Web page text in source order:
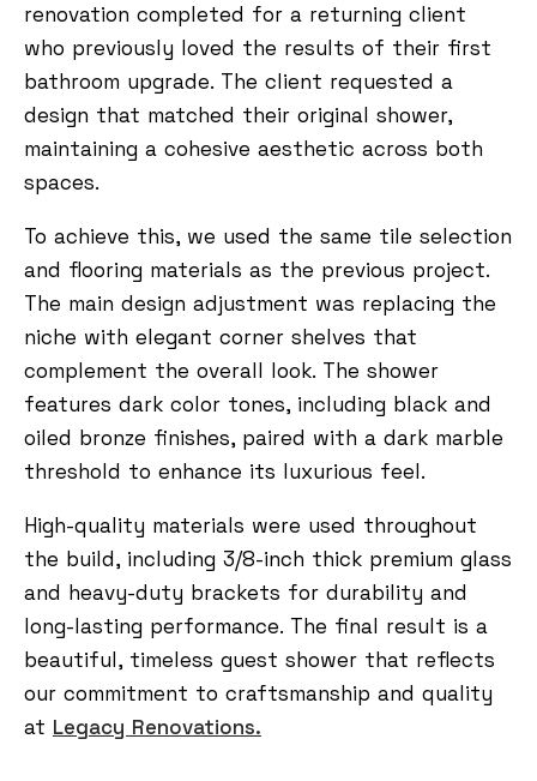
renovation completed for a returning client
who previously loved the results of their first
bathroom upgrade. The client requested a
design that matched their original shower,
maintaining a cohesive aesthetic across both
spaces.
To achieve this, we used the same tile selection
and flooring materials as the previous project.
The main design adjustment was replacing the
niche with elegant corner shelves that
complement the overall look. The shower
features dark color tones, including black and
oiled bronze finishes, paired with a dark marble
threshold to enhance its luxurious feel.
High-quality materials were used throughout
the build, including 3/8-inch thick premium glass
and heavy-duty brackets for durability and
long-lasting performance. The final result is a
beautiful, timeless guest shower that reflects
our commitment to craftsmanship and quality
at Legacy Renovations.